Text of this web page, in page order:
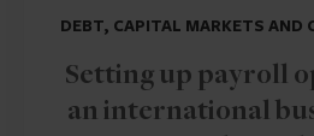
DEBT, CAPITAL MARKETS AND
Setting up payroll
an international